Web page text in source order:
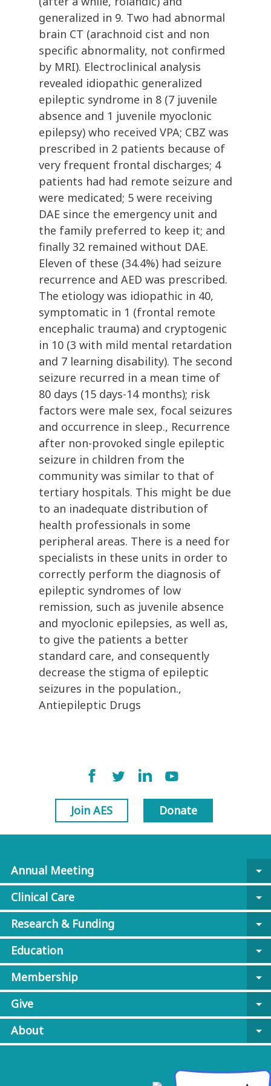
generalized in 9. Two had abnormal
brain CT (arachnoid cist and non
specific abnormality, not confirmed
by MRI). Electroclinical analysis
revealed idiopathic generalized
epileptic syndrome in 8 (7 juvenile
absence and 1 juvenile myoclonic
epilepsy) who received VPA; CBZ was
prescribed in 2 patients because of
very frequent frontal discharges; 4
patients had had remote seizure and
were medicated; 5 were receiving
DAE since the emergency unit and
the family preferred to keep it; and
finally 32 remained without DAE.
Eleven of these (34.4%) had seizure
recurrence and AED was prescribed.
The etiology was idiopathic in 40,
symptomatic in 1 (frontal remote
encephalic trauma) and cryptogenic
in 10 (3 with mild mental retardation
and 7 learning disability). The second
seizure recurred in a mean time of
80 days (15 days-14 months); risk
factors were male sex, focal seizures
and occurrence in sleep., Recurrence
after non-provoked single epileptic
seizure in children from the
community was similar to that of
tertiary hospitals. This might be due
to an inadequate distribution of
health professionals in some
peripheral areas. There is a need for
specialists in these units in order to
correctly perform the diagnosis of
epileptic syndromes of low
remission, such as juvenile absence
and myoclonic epilepsies, as well as,
to give the patients a better
standard care, and consequently
decrease the stigma of epileptic
seizures in the population.,
Antiepileptic Drugs
Join AES Donate
Annual Meeting
arrow_drop_down
Clinical Care
arrow_drop_down
Research & Funding
arrow_drop_down
Education
arrow_drop_down
Membership
arrow_drop_down
Give
arrow_drop_down
About
arrow_drop_down